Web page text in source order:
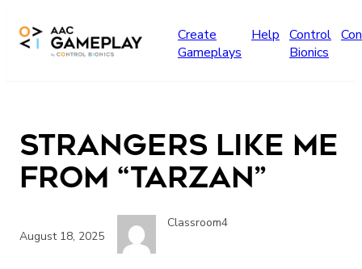
Create
Gameplays
Help Control
Bionics
Strangers Like Me
from “Tarzan”
August 18, 2025
Classroom4